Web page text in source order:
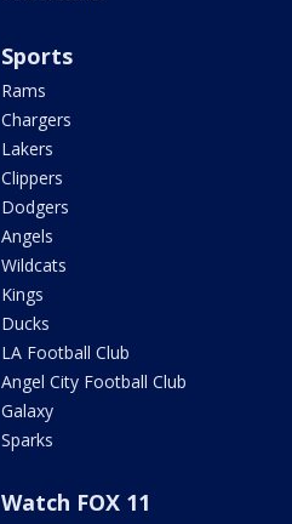
Sports
Rams
Chargers
Lakers
Clippers
Dodgers
Angels
Wildcats
Kings
Ducks
LA Football Club
Angel City Football Club
Galaxy
Sparks
Watch FOX 11